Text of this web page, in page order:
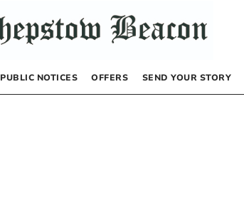
PUBLIC NOTICES OFFERS SEND YOUR STORY